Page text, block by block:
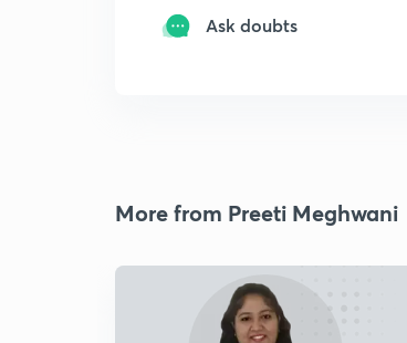
Ask doubts
More from Preeti Meghwani